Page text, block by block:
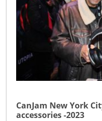
CanJam New York
accessories -2023